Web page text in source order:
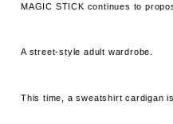
MAGIC STICK continues to
A street-style adult wardrobe.
This time, a sweatshirt cardigan